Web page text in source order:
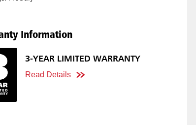
Information
3-YEAR LIMITED WARRANTY
Read Details